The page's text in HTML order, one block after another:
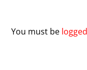
You must be